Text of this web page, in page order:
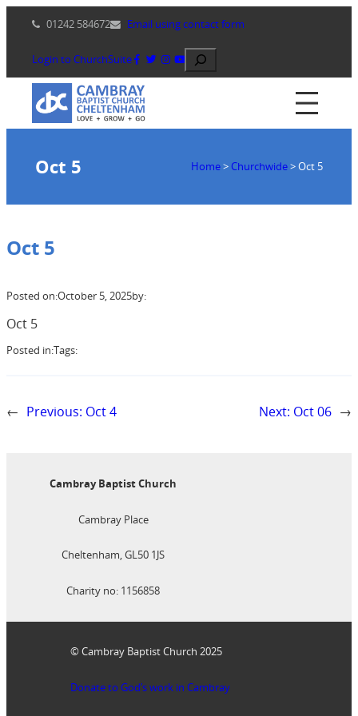
content
01242 584672 Email using contact form
Login to ChurchSuite Search
Oct 5 Home> Churchwide>Oct 5
Oct 5
Posted on:October 5, 2025by:
Oct 5
Posted in:Tags:
← Previous: Oct 4 Next: Oct 06 →
Cambray Baptist Church
Cambray Place
Cheltenham, GL50 1JS
Charity no: 1156858
© Cambray Baptist Church 2025
Donate to God’s work in Cambray